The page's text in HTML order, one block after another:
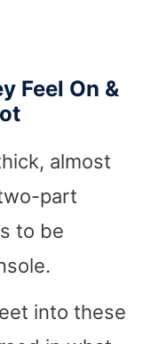
Feel On &
almost
part
to be
into these